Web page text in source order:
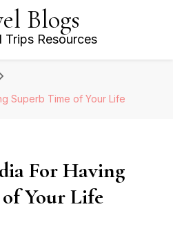
Blogs
Trips Resources
Superb Time of Your Life
For Having
Your Life